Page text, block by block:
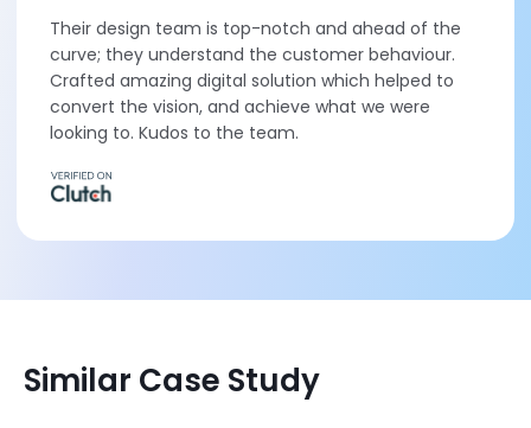
Their design team is top-notch and ahead of the
curve; they understand the customer behaviour.
Crafted amazing digital solution which helped to
convert the vision, and achieve what we were
looking to. Kudos to the team.
Similar Case Study